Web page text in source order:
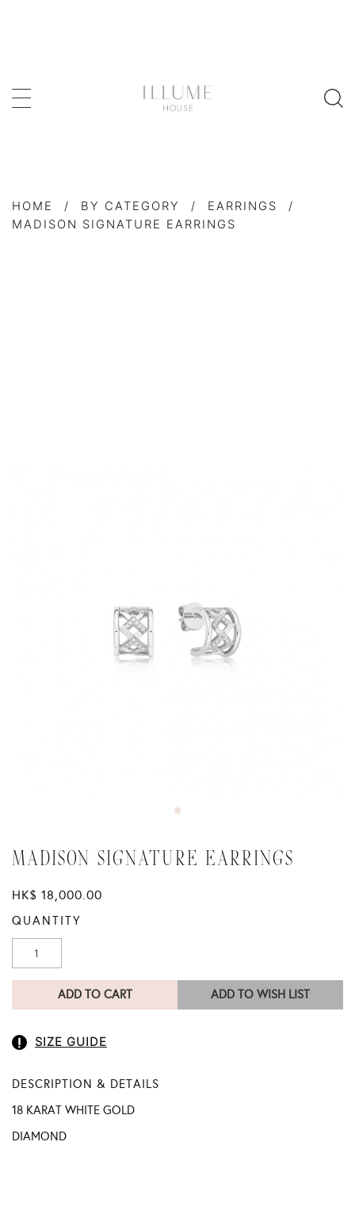
HOME / BY CATEGORY / EARRINGS
/
MADISON SIGNATURE EARRINGS
MADISON SIGNATURE EARRINGS
HK$ 18,000.00
QUANTITY
ADD TO CART ADD TO WISH LIST
SIZE GUIDE
DESCRIPTION & DETAILS
18 KARAT WHITE GOLD
DIAMOND